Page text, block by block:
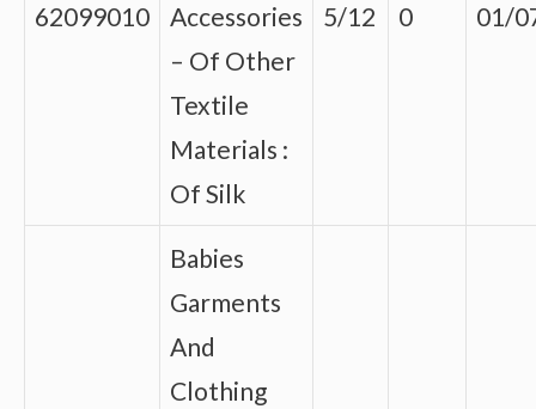
62099010
Accessories
– Of Other
Textile
Materials :
Of Silk
5/12 0 01/
Babies
Garments
And
Clothing